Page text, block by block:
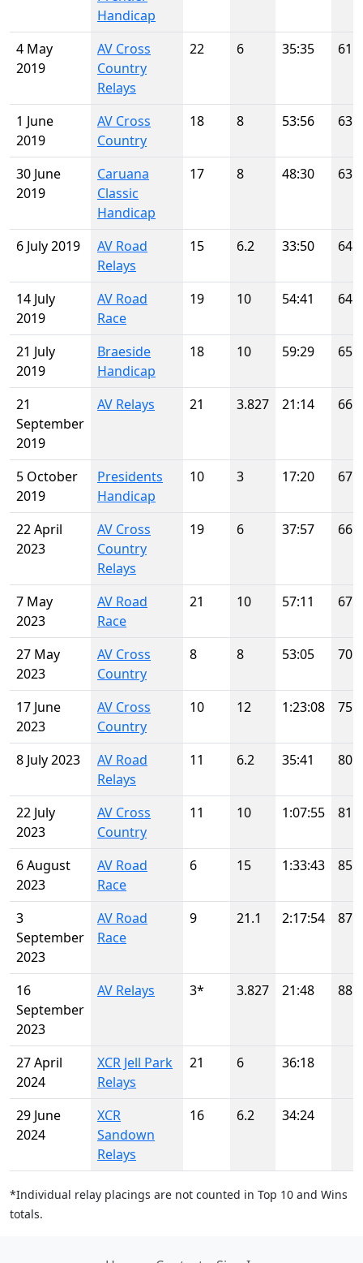
Handicap
4 May
2019
AV Cross
Country
Relays
22 6 35:35 61
1 June
2019
AV Cross
Country
18 8 53:56 63
30 June
2019
Caruana
Classic
Handicap
17 8 48:30 63
6 July 2019
AV Road
Relays
15 6.2 33:50 64
14 July
2019
AV Road
Race
19 10 54:41 64
21 July
2019
Braeside
Handicap
18 10 59:29 65
21
September
2019
AV Relays 21 3.827 21:14 66
5 October
2019
Presidents
Handicap
10 3 17:20 67
22 April
2023
AV Cross
Country
Relays
19 6 37:57 66
7 May
2023
AV Road
Race
21 10 57:11 67
27 May
2023
AV Cross
Country
8 8 53:05 70
17 June
2023
AV Cross
Country
10 12 1:23:08 75
8 July 2023
AV Road
Relays
11 6.2 35:41 80
22 July
2023
AV Cross
Country
11 10 1:07:55 81
6 August
2023
AV Road
Race
6 15 1:33:43 85
3
September
2023
AV Road
Race
9 21.1 2:17:54 87
16
September
2023
AV Relays 3* 3.827 21:48 88
27 April
2024
XCR Jell Park
Relays
21 6 36:18
29 June
2024
XCR
Sandown
Relays
16 6.2 34:24
*Individual relay placings are not counted in Top 10 and Wins
totals.